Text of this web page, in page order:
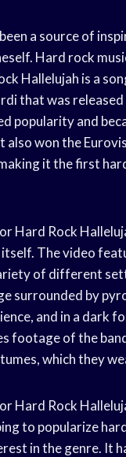
a source of
Hard rock
Hallelujah is a
that was
popularity and
won the
it the first
Hard Rock
itself. The video
of different
surrounded by
and in a dark
footage of the
which they
Hard Rock
to popularize
in the genre. It